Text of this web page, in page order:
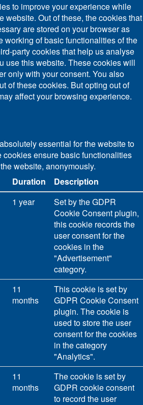
to improve your experience while
website. Out of these, the cookies that
are stored on your browser as
working of basic functionalities of the
party cookies that help us analyse
use this website. These cookies will
only with your consent. You also
of these cookies. But opting out of
affect your browsing experience.
essential for the website to
cookies ensure basic functionalities
website, anonymously.
Duration
Description
1 year
Set by the GDPR
Cookie Consent plugin,
this cookie records the
user consent for the
cookies in the
"Advertisement"
category.
11
months
This cookie is set by
GDPR Cookie Consent
plugin. The cookie is
used to store the user
consent for the cookies
in the category
"Analytics".
11
months
The cookie is set by
GDPR cookie consent
to record the user